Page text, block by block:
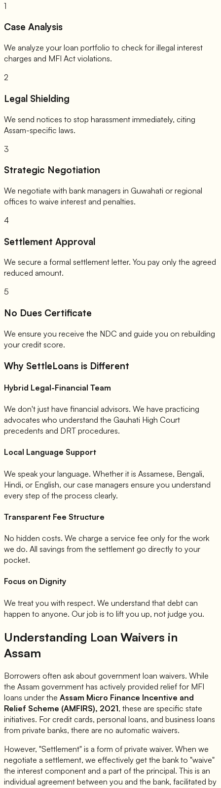
1
Case Analysis
We analyze your loan portfolio to check for illegal interest
charges and MFI Act violations.
2
Legal Shielding
We send notices to stop harassment immediately, citing
Assam-specific laws.
3
Strategic Negotiation
We negotiate with bank managers in Guwahati or regional
offices to waive interest and penalties.
4
Settlement Approval
We secure a formal settlement letter. You pay only the agreed
reduced amount.
5
No Dues Certificate
We ensure you receive the NDC and guide you on rebuilding
your credit score.
Why SettleLoans is Different
Hybrid Legal-Financial Team
We don't just have financial advisors. We have practicing
advocates who understand the Gauhati High Court
precedents and DRT procedures.
Local Language Support
We speak your language. Whether it is Assamese, Bengali,
Hindi, or English, our case managers ensure you understand
every step of the process clearly.
Transparent Fee Structure
No hidden costs. We charge a service fee only for the work
we do. All savings from the settlement go directly to your
pocket.
Focus on Dignity
We treat you with respect. We understand that debt can
happen to anyone. Our job is to lift you up, not judge you.
Understanding Loan Waivers in
Assam
Borrowers often ask about government loan waivers. While
the Assam government has actively provided relief for MFI
loans under the Assam Micro Finance Incentive and
Relief Scheme (AMFIRS), 2021, these are specific state
initiatives. For credit cards, personal loans, and business loans
from private banks, there are no automatic waivers.
However, "Settlement" is a form of private waiver. When we
negotiate a settlement, we effectively get the bank to "waive"
the interest component and a part of the principal. This is an
individual agreement between you and the bank, facilitated by